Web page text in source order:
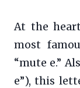
At the
most
“mute e.”
e”), this